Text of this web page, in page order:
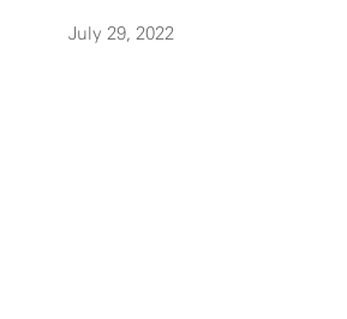
July 29, 2022